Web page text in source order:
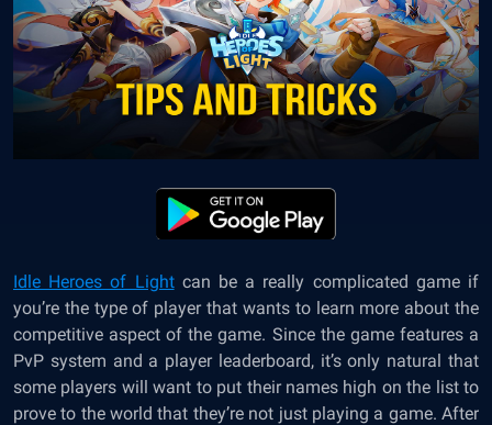
Idle Heroes of Light can be a really complicated game if
you’re the type of player that wants to learn more about the
competitive aspect of the game. Since the game features a
PvP system and a player leaderboard, it’s only natural that
some players will want to put their names high on the list to
prove to the world that they’re not just playing a game. After